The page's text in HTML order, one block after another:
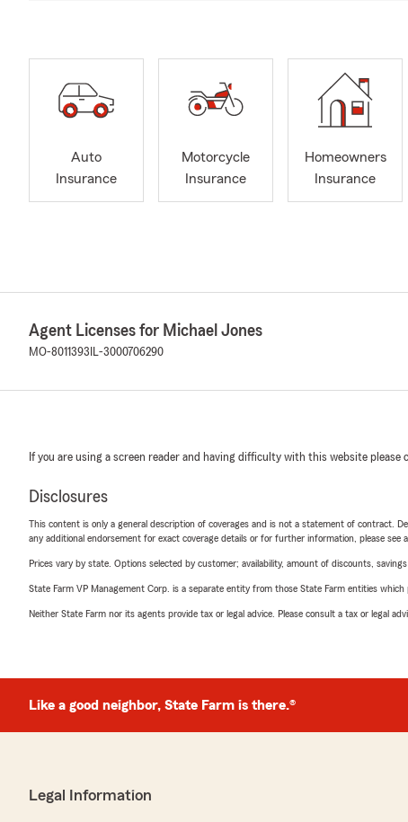
Auto
Insurance
Motorcycle
Insurance
Homeowners
Insurance
Agent Licenses for Michael Jones
MO-8011393 IL-3000706290
If you are using a screen reader and having difficulty with this website please
Disclosures
This content is only a general description of coverages and is not a statement of contract.
any additional endorsement for exact coverage details or for further information, please see
Prices vary by state. Options selected by customer; availability, amount of discounts,
State Farm VP Management Corp. is a separate entity from those State Farm entities
Neither State Farm nor its agents provide tax or legal advice. Please consult a tax or legal
Like a good neighbor, State Farm is there.®
Legal Information